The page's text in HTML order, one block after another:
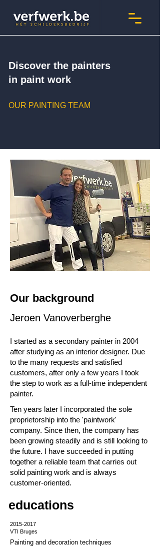
Discover the painters
in paint work
OUR PAINTING TEAM
Our background
Jeroen Vanoverberghe
I started as a secondary painter in 2004
after studying as an interior designer. Due
to the many requests and satisfied
customers, after only a few years I took
the step to work as a full-time independent
painter.
Ten years later I incorporated the sole
proprietorship into the 'paintwork'
company. Since then, the company has
been growing steadily and is still looking to
the future. I have succeeded in putting
together a reliable team that carries out
solid painting work and is always
customer-oriented.
educations
2015-2017
VTI Bruges
Painting and decoration techniques